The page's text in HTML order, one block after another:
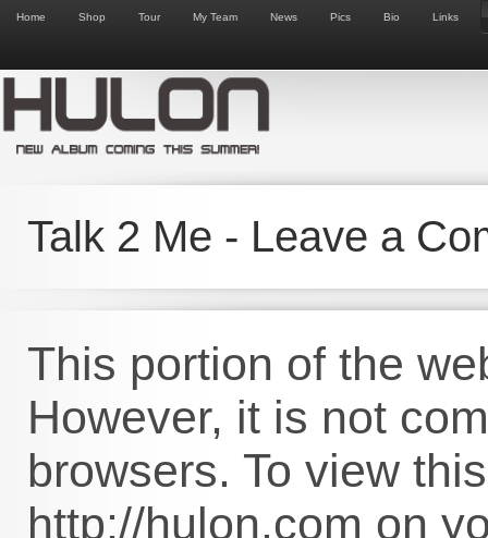
Home Shop Tour My Team News Pics Bio Links
Talk 2 Me - Leave a
This portion of the
However, it is not
browsers. To view
http://hulon.com on